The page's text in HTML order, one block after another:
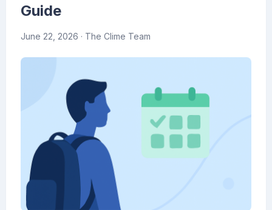
Guide
June 22, 2026 · The Clime Team